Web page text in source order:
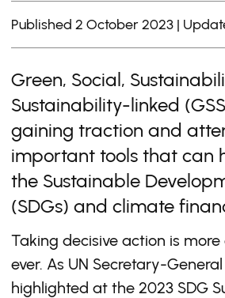
Published 2 October 2023 |
Green, Social,
Sustainability-linked
gaining traction and
important tools that can
the Sustainable
(SDGs) and climate
Taking decisive action is
ever. As UN Secretary-
highlighted at the 2023 SDG